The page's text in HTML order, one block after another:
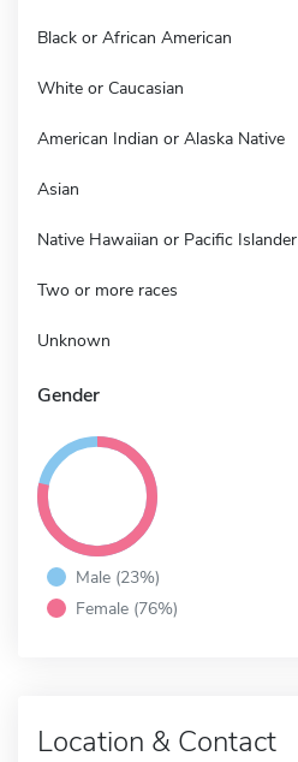
Black or African American
White or Caucasian
American Indian or Alaska Native
Asian
Native Hawaiian or Pacific Islander
Two or more races
Unknown
Gender
Male (23%)
Female (76%)
Location & Contact